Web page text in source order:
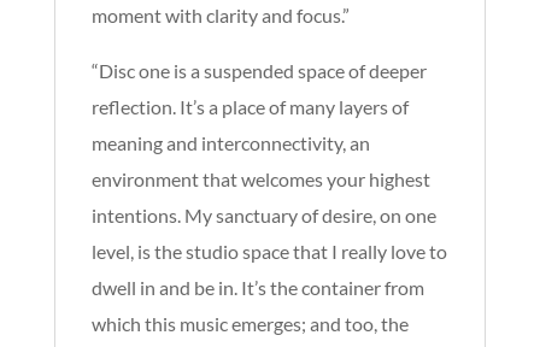
moment with clarity and focus.”
“Disc one is a suspended space of deeper
reflection. It’s a place of many layers of
meaning and interconnectivity, an
environment that welcomes your highest
intentions. My sanctuary of desire, on one
level, is the studio space that I really love to
dwell in and be in. It’s the container from
which this music emerges; and too, the